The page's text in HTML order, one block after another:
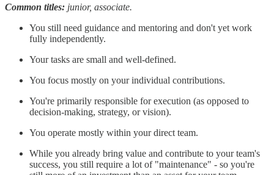
Common titles: junior, associate.
You still need guidance and mentoring and don't yet work
fully independently.
Your tasks are small and well-defined.
You focus mostly on your individual contributions.
You're primarily responsible for execution (as opposed to
decision-making, strategy, or vision).
You operate mostly within your direct team.
While you already bring value and contribute to your team's
success, you still require a lot of "maintenance" - so you're